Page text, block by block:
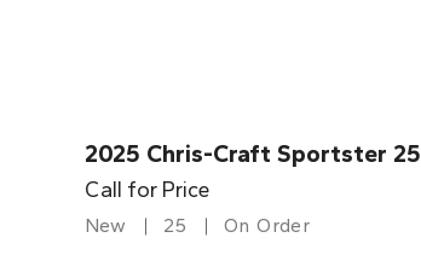
2025 Chris-Craft Sportster 25
Call for Price
New 25 On Order